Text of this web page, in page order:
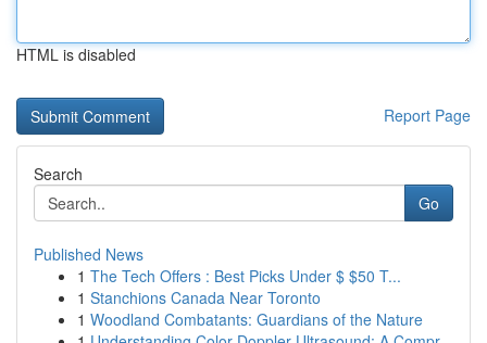
HTML is disabled
Report Page
Search
Go
Published News
1 The Tech Offers : Best Picks Under $ $50 T...
1 Stanchions Canada Near Toronto
1 Woodland Combatants: Guardians of the Nature